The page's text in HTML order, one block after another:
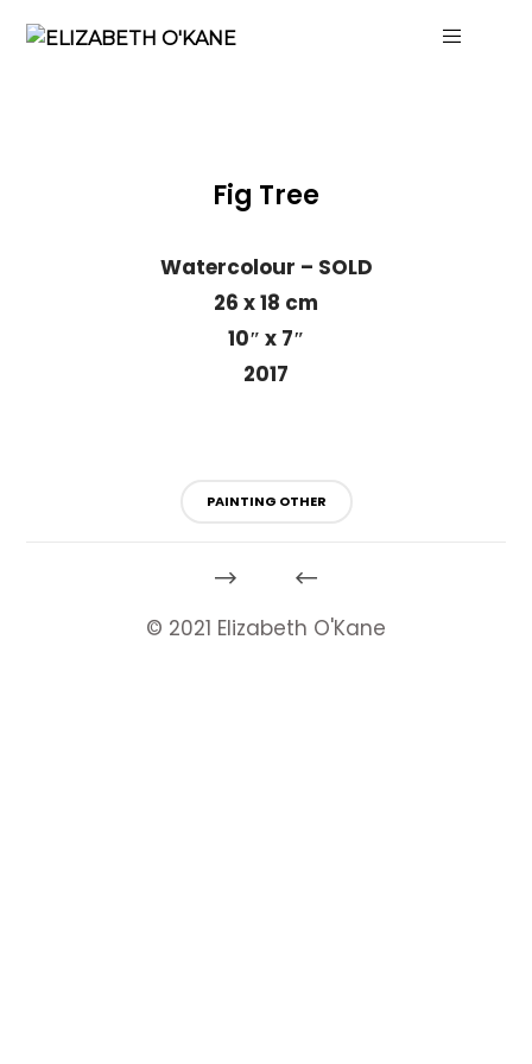
Fig Tree
Watercolour – SOLD
26 x 18 cm
10″ x 7″
2017
PAINTING OTHER
© 2021 Elizabeth O'Kane